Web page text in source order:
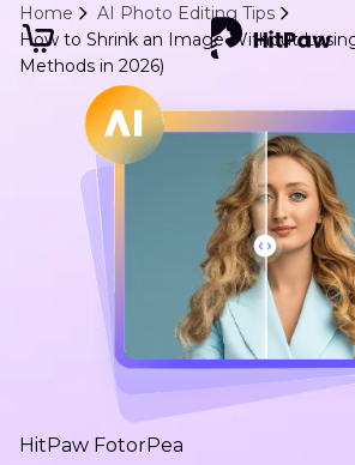
Home
AI Photo Editing Tips
How to Shrink an Image Without
Methods in 2026)
HitPaw FotorPea